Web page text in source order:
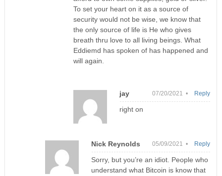
To set your heart on it as a source of
security would not be wise, we know that
the only source of life is He who gives
breath thru love to all living beings. What
Eddiemd has spoken of has happened and
will again.
jay 07/20/2021 •
right on
Reply
Nick Reynolds 05/09/2021 •
Sorry, but you’re an idiot. People who
understand what Bitcoin is know that
Reply